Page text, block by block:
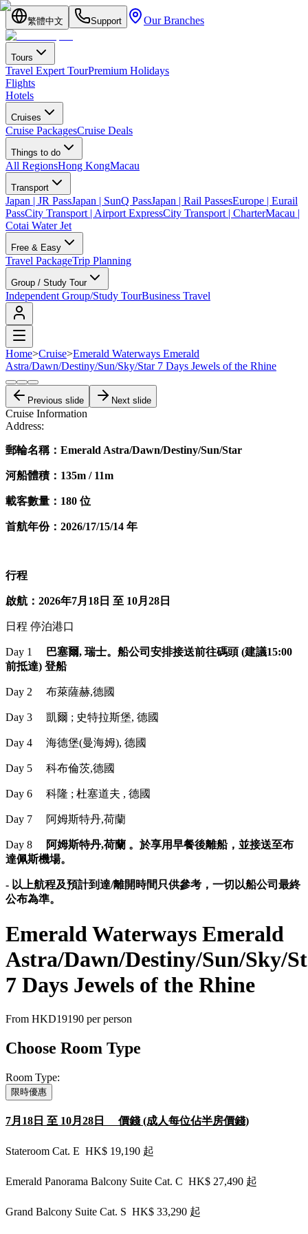
繁體中文 Support Our Branches
Tours
Travel Expert TourPremium Holidays
Flights
Hotels
Cruises
Cruise PackagesCruise Deals
Things to do
All RegionsHong KongMacau
Transport
Japan | JR PassJapan | SunQ PassJapan | Rail PassesEurope | Eurail
PassCity Transport | Airport ExpressCity Transport | CharterMacau |
Cotai Water Jet
Free & Easy
Travel PackageTrip Planning
Group / Study Tour
Independent Group/Study TourBusiness Travel
Home>Cruise>Emerald Waterways Emerald
Astra/Dawn/Destiny/Sun/Sky/Star 7 Days Jewels of the Rhine
Previous slide Next slide
Cruise Information
Address:
郵輪名稱：Emerald Astra/Dawn/Destiny/Sun/Star
河船體積：135m / 11m
載客數量：180 位
首航​年份：2026/17/15/14 年
行程
啟航：2026年7月18日 至 10月28日
日程 停泊港口
Day 1
巴塞爾, 瑞士。船公司安排接送前往碼頭 (建議15:00
前抵達) 登船
Day 2 布萊薩赫,德國
Day 3 凱爾 ; 史特拉斯堡, 德國
Day 4 海德堡(曼海姆), 德國
Day 5 科布倫茨,德國
Day 6 科隆 ; 杜塞道夫 , 德國
Day 7 阿姆斯特丹,荷蘭
Day 8
阿姆斯特丹,荷蘭 。於享用早餐後離船，並接送至布
達佩斯機場。
- 以上航程及預計到達/離開時間只供參考，一切以船公司最終
公布為準。
Emerald Waterways Emerald
Astra/Dawn/Destiny/Sun/Sky/
7 Days Jewels of the Rhine
From HKD19190 per person
Choose Room Type
Room Type:
限時優惠
7月18日 至 10月28日 價錢 (成人每位佔半房價錢)
Stateroom Cat. E HK$ 19,190 起
Emerald Panorama Balcony Suite Cat. C HK$ 27,490 起
Grand Balcony Suite Cat. S HK$ 33,290 起